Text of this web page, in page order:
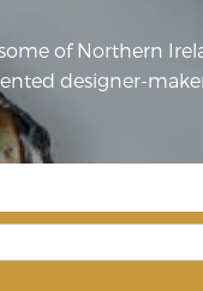
of Northern
designer-